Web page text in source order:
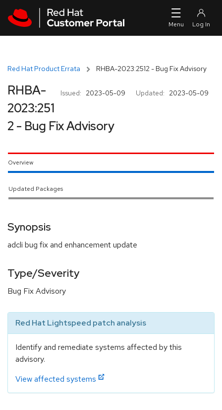
Red Hat Product Errata RHBA-2023:2512 - Bug Fix Advisory
Issued: 2023-05-09 Updated: 2023-05-09
RHBA-
2023:251
2 - Bug Fix Advisory
Overview
Updated Packages
Synopsis
adcli bug fix and enhancement update
Type/Severity
Bug Fix Advisory
Red Hat Lightspeed patch analysis
Identify and remediate systems affected by this
advisory.
View affected systems